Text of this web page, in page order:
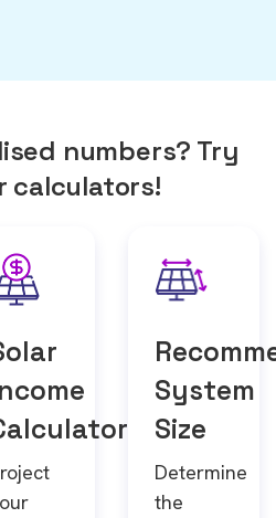
numbers? Try
calculators!
System
Size
Determine
the